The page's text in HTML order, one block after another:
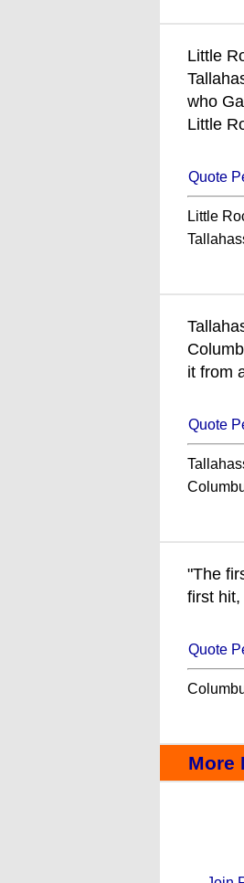
Little
who
Little
Quote
Little
it from
Quote
"The
first
Quote
More